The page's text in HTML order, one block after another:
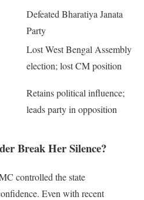
Defeated Bharatiya Janata
Party
Lost West Bengal Assembly
election; lost CM position
Retains political influence;
leads party in opposition
Break Her Silence?
controlled the state
Even with recent